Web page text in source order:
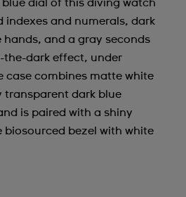
dial of this diving watch
indexes and numerals, dark
and a gray seconds
the-dark effect, under
case combines matte white
transparent dark blue
is paired with a shiny
bezel with white